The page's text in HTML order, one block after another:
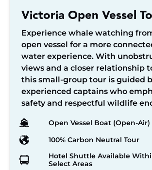
Victoria Open Vessel
Experience whale watching
open vessel for a more
water experience. With
views and a closer relationship
this small-group tour is guided
experienced captains who
safety and respectful wildlife
Open Vessel Boat (Open-Air)
100% Carbon Neutral Tour
Hotel Shuttle Available
Select Areas